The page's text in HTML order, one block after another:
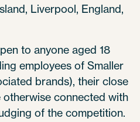
Liverpool, England,
to anyone aged 18
employees of Smaller
brands), their close
otherwise connected with
of the competition.